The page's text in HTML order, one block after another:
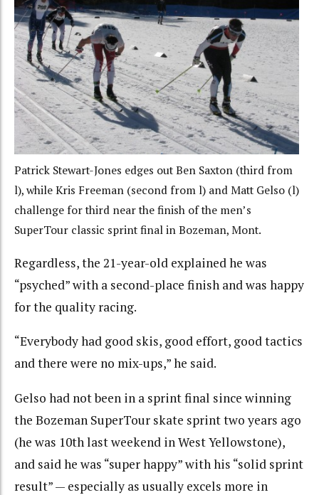
Patrick Stewart-Jones edges out Ben Saxton (third from
l), while Kris Freeman (second from l) and Matt Gelso (l)
challenge for third near the finish of the men’s
SuperTour classic sprint final in Bozeman, Mont.
Regardless, the 21-year-old explained he was
“psyched” with a second-place finish and was happy
for the quality racing.
“Everybody had good skis, good effort, good tactics
and there were no mix-ups,” he said.
Gelso had not been in a sprint final since winning
the Bozeman SuperTour skate sprint two years ago
(he was 10th last weekend in West Yellowstone),
and said he was “super happy” with his “solid sprint
result” — especially as usually excels more in